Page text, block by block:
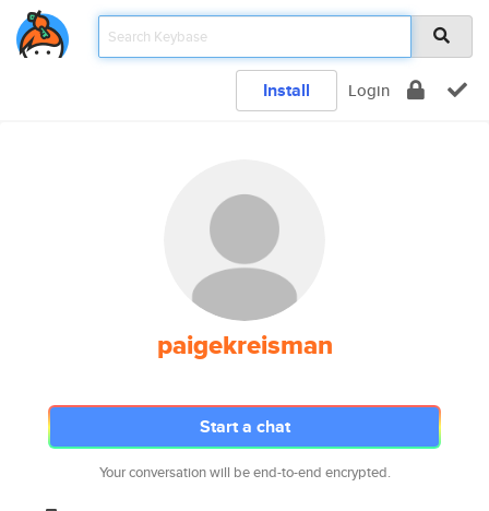
Install Login
paigekreisman
Start a chat
Your conversation will be end-to-end encrypted.